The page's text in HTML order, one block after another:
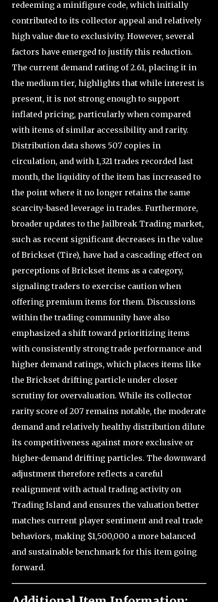
redeeming a minifigure code, which initially
contributed to its collector appeal and relatively
high value due to exclusivity. However, several
factors have emerged to justify this reduction.
The current demand rating of 2.61, placing it in
the medium tier, highlights that while interest is
present, it is not strong enough to support
inflated pricing, particularly when compared
with items of similar accessibility and rarity.
Distribution data shows 507 copies in
circulation, and with 1,321 trades recorded last
month, the liquidity of the item has increased to
the point where it no longer retains the same
scarcity-based leverage in trades. Furthermore,
broader updates to the Jailbreak Trading market,
such as recent significant decreases in the value
of Brickset (Tire), have had a cascading effect on
perceptions of Brickset items as a category,
signaling traders to exercise caution when
offering premium items for them. Discussions
within the trading community have also
emphasized a shift toward prioritizing items
with consistently strong trade performance and
higher demand ratings, which places items like
the Brickset drifting particle under closer
scrutiny for overvaluation. While its collector
rarity score of 207 remains notable, the moderate
demand and relatively healthy distribution dilute
its competitiveness against more exclusive or
higher-demand drifting particles. The downward
adjustment therefore reflects a careful
realignment with actual trading activity on
Trading Island and ensures the valuation better
matches current player sentiment and real trade
behaviors, making $1,500,000 a more balanced
and sustainable benchmark for this item going
forward.